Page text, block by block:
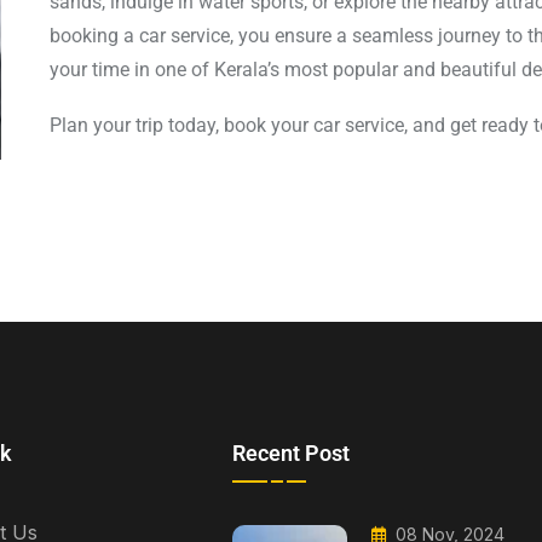
booking a car service, you ensure a seamless journey
your time in one of Kerala’s most popular and beautiful
Plan your trip today, book your car service, and get
Us
Recent Post
08 Nov, 2024